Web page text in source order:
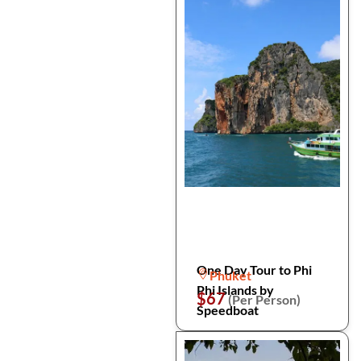
One Day Tour to Phi
Phi Islands by
Speedboat
Phuket
$67(Per Person)